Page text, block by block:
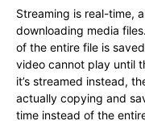
Streaming is real-time,
downloading media
of the entire file is
video cannot play until
it’s streamed instead,
actually copying and
time instead of the